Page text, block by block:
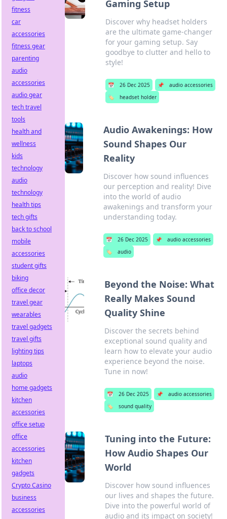
Gaming Setup
Discover why headset holders
are the ultimate game-changer
for your gaming setup. Say
goodbye to clutter and hello to
style!
📅 26 Dec 2025 📌
audio accessories
🏷️
headset holder
Audio Awakenings: How
Sound Shapes Our
Reality
Discover how sound influences
our perception and reality! Dive
into the world of audio
awakenings and transform your
understanding today.
📅 26 Dec 2025 📌
audio accessories
🏷️
audio
Beyond the Noise: What
Really Makes Sound
Quality Shine
Discover the secrets behind
exceptional sound quality and
learn how to elevate your audio
experience beyond the noise.
Tune in now!
📅 26 Dec 2025 📌
audio accessories
🏷️
sound quality
Tuning into the Future:
How Audio Shapes Our
World
Discover how sound influences
our lives and shapes the future.
Dive into the powerful world of
audio and its impact on society!
fitness
car
accessories
fitness gear
parenting
audio
accessories
audio gear
tech travel
tools
health and
wellness
kids
technology
audio
technology
health tips
tech gifts
back to school
mobile
accessories
student gifts
biking
office decor
travel gear
wearables
travel gadgets
travel gifts
lighting tips
laptops
audio
home gadgets
kitchen
accessories
office setup
office
accessories
kitchen
gadgets
Crypto Casino
business
accessories